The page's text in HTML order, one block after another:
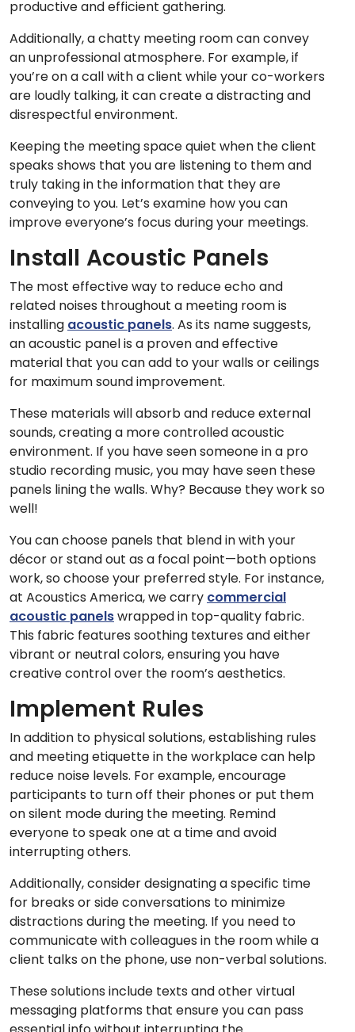
productive and efficient gathering.
Additionally, a chatty meeting room can convey
an unprofessional atmosphere. For example, if
you’re on a call with a client while your co-workers
are loudly talking, it can create a distracting and
disrespectful environment.
Keeping the meeting space quiet when the client
speaks shows that you are listening to them and
truly taking in the information that they are
conveying to you. Let’s examine how you can
improve everyone’s focus during your meetings.
Install Acoustic Panels
The most effective way to reduce echo and
related noises throughout a meeting room is
installing acoustic panels. As its name suggests,
an acoustic panel is a proven and effective
material that you can add to your walls or ceilings
for maximum sound improvement.
These materials will absorb and reduce external
sounds, creating a more controlled acoustic
environment. If you have seen someone in a pro
studio recording music, you may have seen these
panels lining the walls. Why? Because they work so
well!
You can choose panels that blend in with your
décor or stand out as a focal point—both options
work, so choose your preferred style. For instance,
at Acoustics America, we carry commercial
acoustic panelswrapped in top-quality fabric.
This fabric features soothing textures and either
vibrant or neutral colors, ensuring you have
creative control over the room’s aesthetics.
Implement Rules
In addition to physical solutions, establishing rules
and meeting etiquette in the workplace can help
reduce noise levels. For example, encourage
participants to turn off their phones or put them
on silent mode during the meeting. Remind
everyone to speak one at a time and avoid
interrupting others.
Additionally, consider designating a specific time
for breaks or side conversations to minimize
distractions during the meeting. If you need to
communicate with colleagues in the room while a
client talks on the phone, use non-verbal solutions.
These solutions include texts and other virtual
messaging platforms that ensure you can pass